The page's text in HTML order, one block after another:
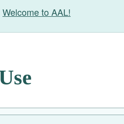
Welcome to AAL!